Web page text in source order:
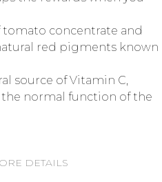
tomato concentrate and
red pigments known
source of Vitamin C,
normal function of the
DETAILS